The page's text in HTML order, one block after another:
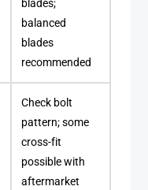
blades;
balanced
blades
recommended
Check bolt
pattern; some
cross-fit
possible with
aftermarket